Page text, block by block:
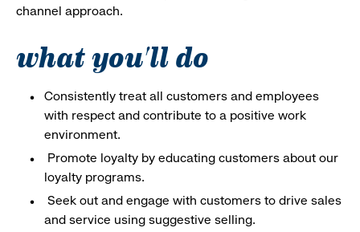
channel approach.
what you'll do
Consistently treat all customers and employees
with respect and contribute to a positive work
environment.
Promote loyalty by educating customers about our
loyalty programs.
Seek out and engage with customers to drive sales
and service using suggestive selling.